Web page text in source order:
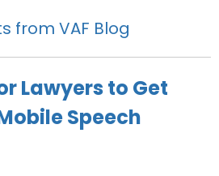
from VAF Blog
Lawyers to Get
Speech